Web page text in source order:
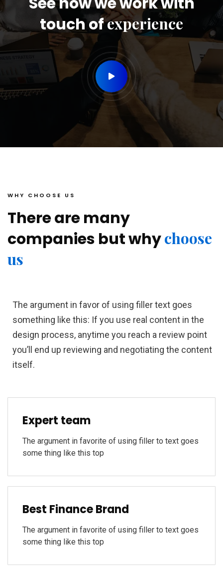
touch ofexperience
WHY CHOOSE US
There are many
companies but whychoose
us
The argument in favor of using filler text goes
something like this: If you use real content in the
design process, anytime you reach a review point
you’ll end up reviewing and negotiating the content
itself.
Expert team
The argument in favorite of using filler to text goes
some thing like this top
Best Finance Brand
The argument in favorite of using filler to text goes
some thing like this top